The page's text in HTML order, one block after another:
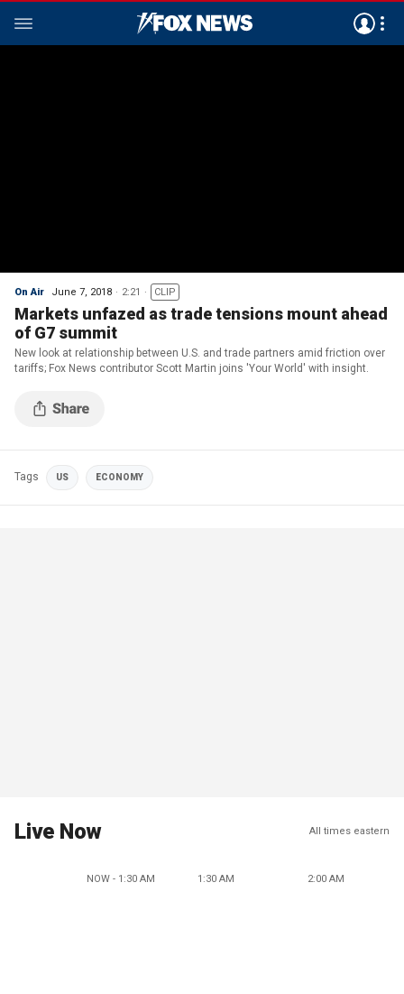
On Air June 7, 2018 2:21 CLIP
Markets unfazed as trade tensions mount ahead
of G7 summit
New look at relationship between U.S. and trade partners amid friction over
tariffs; Fox News contributor Scott Martin joins 'Your World' with insight.
Tags US ECONOMY
Live Now All times eastern
NOW - 1:30 AM 1:30 AM 2:00 AM